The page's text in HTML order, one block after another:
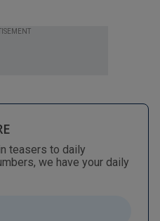
teasers to daily
we have your daily